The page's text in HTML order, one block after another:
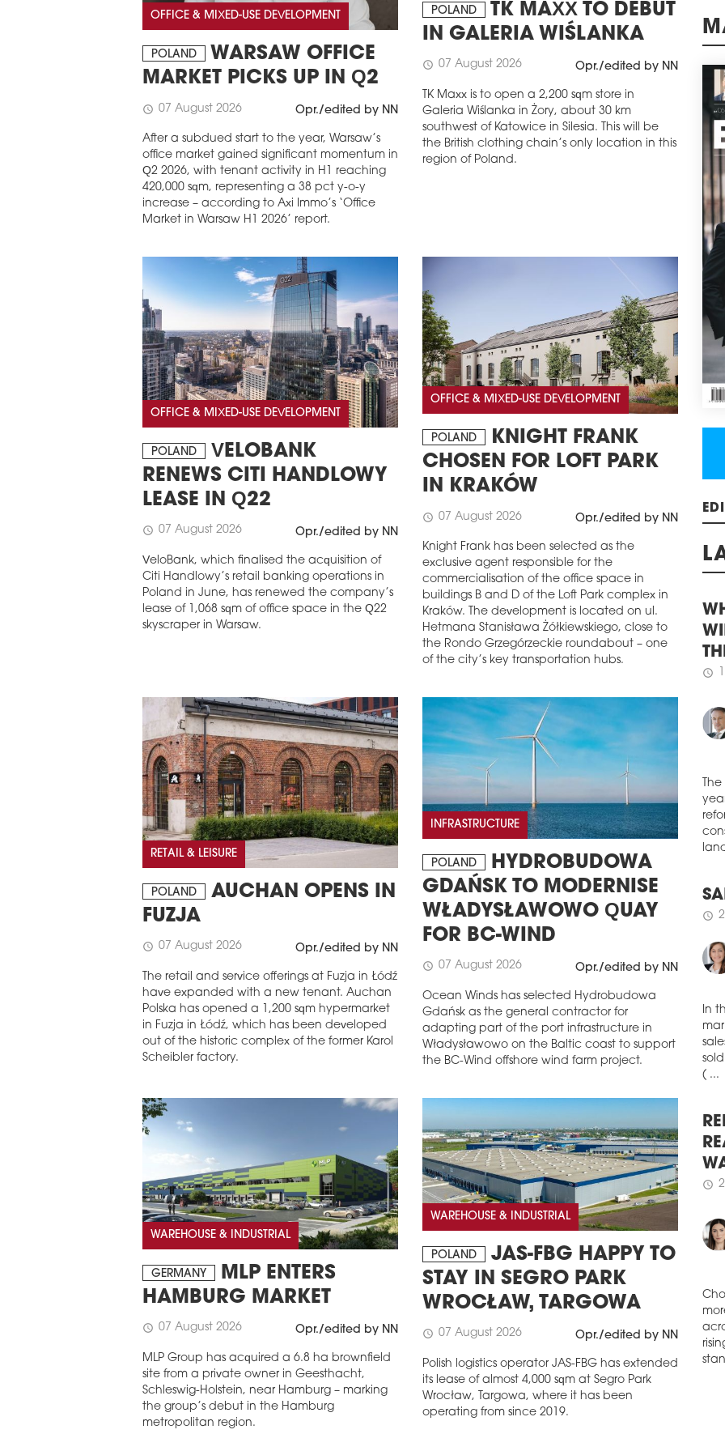
OFFICE & MIXED-USE DEVELOPMENT
POLAND
WARSAW OFFICE
MARKET PICKS UP IN Q2
schedule 07 August 2026 Opr./edited by NN
After a subdued start to the year, Warsaw’s
office market gained significant momentum in
Q2 2026, with tenant activity in H1 reaching
420,000 sqm, representing a 38 pct y-o-y
increase – according to Axi Immo’s ‘Office
Market in Warsaw H1 2026’ report.
POLAND
TK MAXX TO DEBUT
IN GALERIA WIŚLANKA
schedule 07 August 2026 Opr./edited by NN
TK Maxx is to open a 2,200 sqm store in
Galeria Wiślanka in Żory, about 30 km
southwest of Katowice in Silesia. This will be
the British clothing chain’s only location in this
region of Poland.
OFFICE & MIXED-USE DEVELOPMENT
POLAND
VELOBANK
RENEWS CITI HANDLOWY
LEASE IN Q22
schedule 07 August 2026 Opr./edited by NN
VeloBank, which finalised the acquisition of
Citi Handlowy’s retail banking operations in
Poland in June, has renewed the company’s
lease of 1,068 sqm of office space in the Q22
skyscraper in Warsaw.
OFFICE & MIXED-USE DEVELOPMENT
POLAND
KNIGHT FRANK
CHOSEN FOR LOFT PARK
IN KRAKÓW
schedule 07 August 2026 Opr./edited by NN
Knight Frank has been selected as the
exclusive agent responsible for the
commercialisation of the office space in
buildings B and D of the Loft Park complex in
Kraków. The development is located on ul.
Hetmana Stanisława Żółkiewskiego, close to
the Rondo Grzegórzeckie roundabout – one
of the city’s key transportation hubs.
RETAIL & LEISURE
POLAND
AUCHAN OPENS IN
FUZJA
schedule 07 August 2026 Opr./edited by NN
The retail and service offerings at Fuzja in Łódź
have expanded with a new tenant. Auchan
Polska has opened a 1,200 sqm hypermarket
in Fuzja in Łódź, which has been developed
out of the historic complex of the former Karol
Scheibler factory.
INFRASTRUCTURE
POLAND
HYDROBUDOWA
GDAŃSK TO MODERNISE
WŁADYSŁAWOWO QUAY
FOR BC-WIND
schedule 07 August 2026 Opr./edited by NN
Ocean Winds has selected Hydrobudowa
Gdańsk as the general contractor for
adapting part of the port infrastructure in
Władysławowo on the Baltic coast to support
the BC-Wind offshore wind farm project.
WAREHOUSE & INDUSTRIAL
GERMANY
MLP ENTERS
HAMBURG MARKET
schedule 07 August 2026 Opr./edited by NN
MLP Group has acquired a 6.8 ha brownfield
site from a private owner in Geesthacht,
Schleswig-Holstein, near Hamburg – marking
the group’s debut in the Hamburg
metropolitan region.
WAREHOUSE & INDUSTRIAL
POLAND
JAS-FBG HAPPY TO
STAY IN SEGRO PARK
WROCŁAW, TARGOWA
schedule 07 August 2026 Opr./edited by NN
Polish logistics operator JAS-FBG has extended
its lease of almost 4,000 sqm at Segro Park
Wrocław, Targowa, where it has been
operating from since 2019.
of
schedule
A
the
schedule
schedule
and
for
schedule
was
IT
IT
the
to
saw
of
schedule
IN
in
In